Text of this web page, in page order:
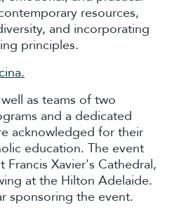
resources,
and incorporating
principles.
as teams of two
and a dedicated
acknowledged for their
education. The event
Francis Xavier's Cathedral,
at the Hilton Adelaide.
sponsoring the event.